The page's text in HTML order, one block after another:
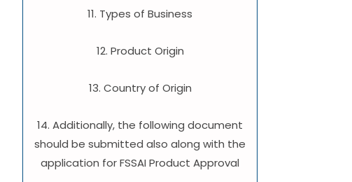
11. Types of Business
12. Product Origin
13. Country of Origin
14. Additionally, the following document
should be submitted also along with the
application for FSSAI Product Approval